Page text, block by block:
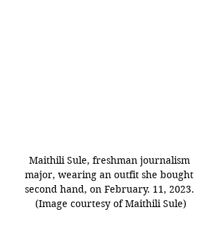
Maithili Sule, freshman journalism
major, wearing an outfit she bought
second hand, on February. 11, 2023.
(Image courtesy of Maithili Sule)